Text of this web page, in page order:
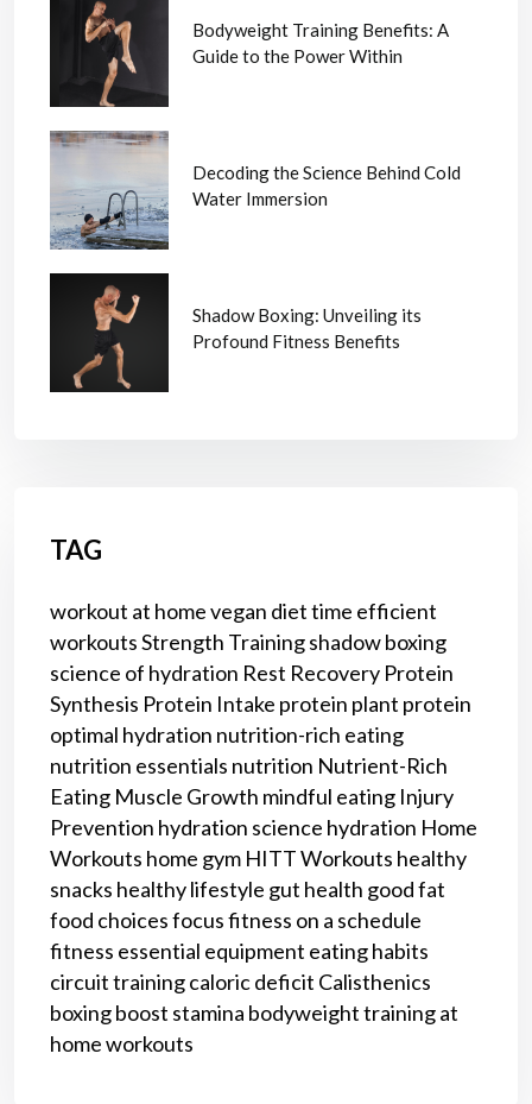
Bodyweight Training Benefits: A
Guide to the Power Within
Decoding the Science Behind Cold
Water Immersion
Shadow Boxing: Unveiling its
Profound Fitness Benefits
TAG
workout at homevegan diettime efficient
workoutsStrength Trainingshadow boxing
science of hydration Rest Recovery Protein
Synthesis Protein Intake protein plant protein
optimal hydration nutrition-rich eating
nutrition essentials nutrition Nutrient-Rich
Eating Muscle Growth mindful eating Injury
Prevention hydration science hydration Home
Workouts home gym HITT Workouts healthy
snacks healthy lifestyle gut health good fat
food choicesfocusfitness on a schedule
fitness essential equipment eating habits
circuit trainingcaloric deficit Calisthenics
boxingboost stamina bodyweight trainingat
home workouts